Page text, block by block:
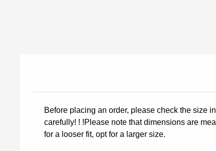
Before placing an order, please check the size
carefully! ! !Please note that dimensions are
for a looser fit, opt for a larger size.